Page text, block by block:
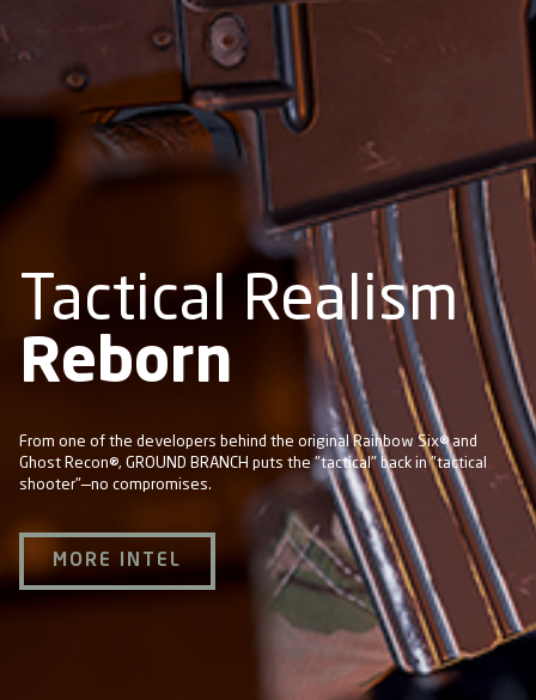
Tactical Realism
Reborn
From one of the developers behind the original Rainbow Six® and
Ghost Recon®, GROUND BRANCH puts the "tactical" back in "tactical
shooter"—no compromises.
MORE INTEL